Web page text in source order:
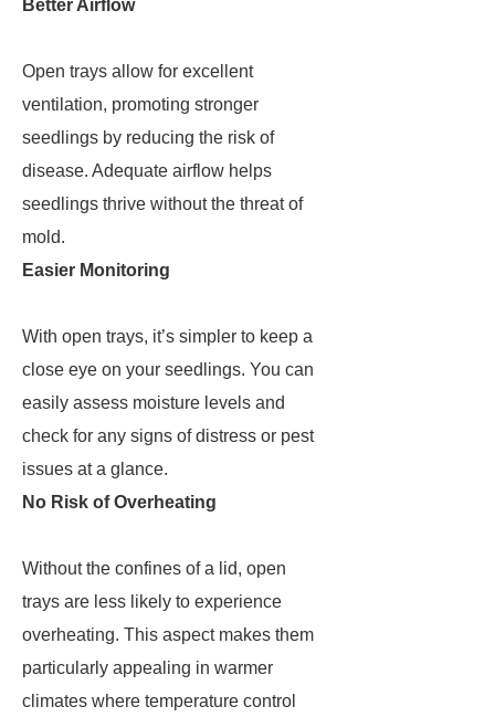
Better Airflow
Open trays allow for excellent
ventilation, promoting stronger
seedlings by reducing the risk of
disease. Adequate airflow helps
seedlings thrive without the threat of
mold.
Easier Monitoring
With open trays, it’s simpler to keep a
close eye on your seedlings. You can
easily assess moisture levels and
check for any signs of distress or pest
issues at a glance.
No Risk of Overheating
Without the confines of a lid, open
trays are less likely to experience
overheating. This aspect makes them
particularly appealing in warmer
climates where temperature control